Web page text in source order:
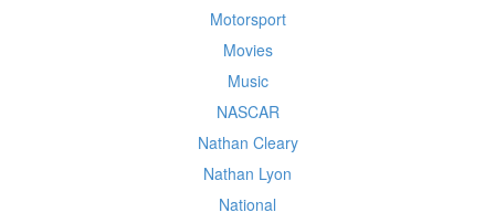
Motorsport
Movies
Music
NASCAR
Nathan Cleary
Nathan Lyon
National